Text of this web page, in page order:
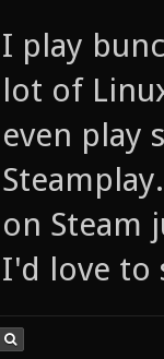
I play
lot of
even play
on Steam
I'd love to